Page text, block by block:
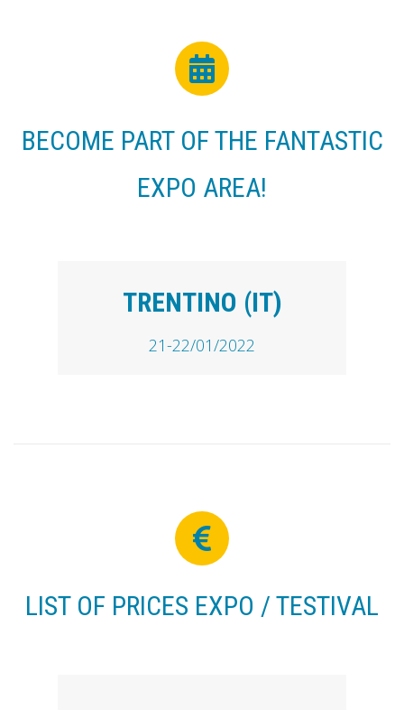
BECOME PART OF THE FANTASTIC
EXPO AREA!
TRENTINO (IT)
21-22/01/2022
LIST OF PRICES EXPO / TESTIVAL